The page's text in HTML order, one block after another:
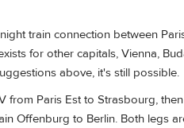
train connection between
for other capitals, Vienna,
above, it's still possible.
from Paris Est to Strasbourg,
Offenburg to Berlin. Both legs